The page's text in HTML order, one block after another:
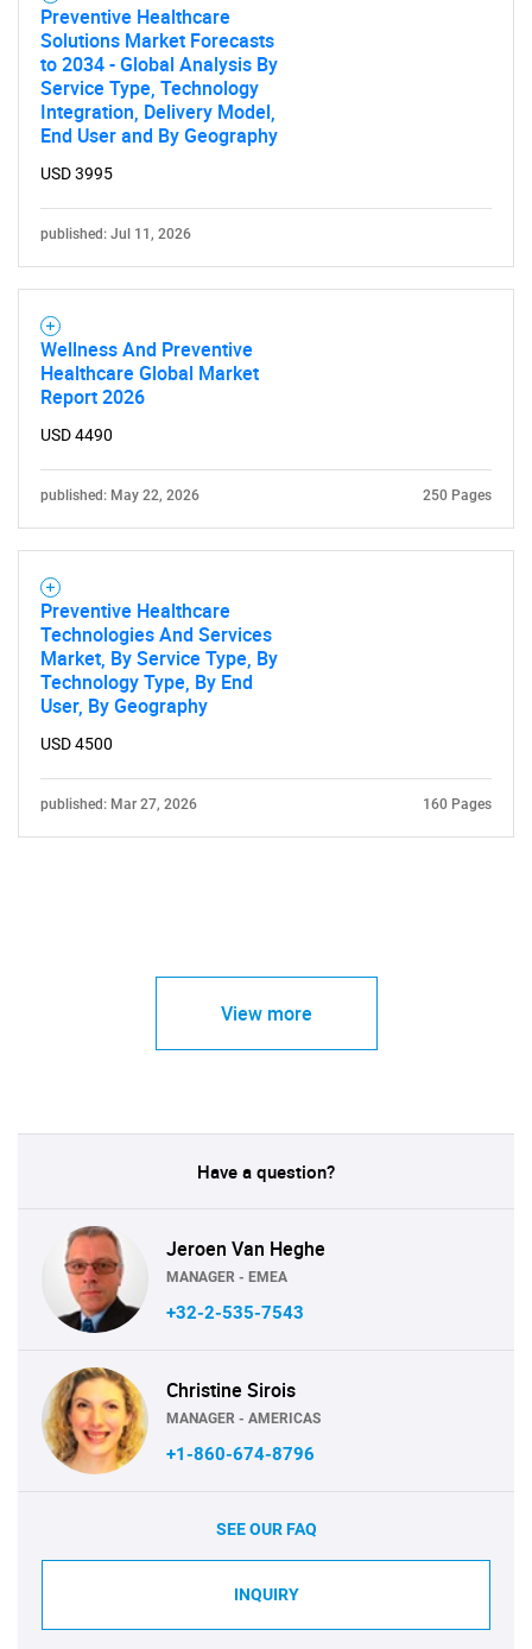
What are you looking
for?
Need help finding what you are looking for?
Preventive Healthcare
Solutions Market Forecasts
to 2034 - Global Analysis By
Service Type, Technology
Integration, Delivery Model,
End User and By Geography
USD 3995
published: Jul 11, 2026
Wellness And Preventive
Healthcare Global Market
Report 2026
USD 4490
published: May 22, 2026 250 Pages
Preventive Healthcare
Technologies And Services
Market, By Service Type, By
Technology Type, By End
User, By Geography
USD 4500
published: Mar 27, 2026 160 Pages
View more
Have a question?
Jeroen Van Heghe
MANAGER - EMEA
+32-2-535-7543
Christine Sirois
MANAGER - AMERICAS
+1-860-674-8796
SEE OUR FAQ
INQUIRY